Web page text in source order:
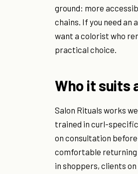
ground: more
chains. If you need an
want a colorist who
practical choice.
Who it suits
Salon Rituals works
trained in curl-specific
on consultation
comfortable returning
in shoppers, clients